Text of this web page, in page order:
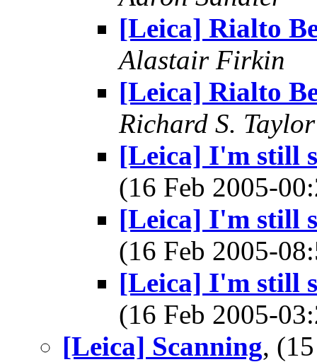
[Leica] Rialto
Alastair Firkin
[Leica] Rialto
Richard S. Taylor
[Leica] I'm still
(16 Feb 2005-
[Leica] I'm still
(16 Feb 2005-
[Leica] I'm still
(16 Feb 2005-
[Leica] Scanning,